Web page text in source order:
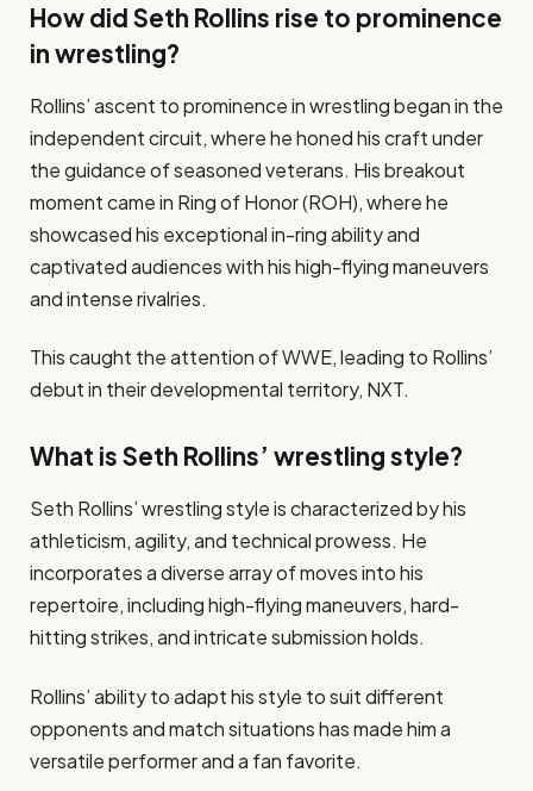
How did Seth Rollins rise to prominence
in wrestling?
Rollins’ ascent to prominence in wrestling began in the
independent circuit, where he honed his craft under
the guidance of seasoned veterans. His breakout
moment came in Ring of Honor (ROH), where he
showcased his exceptional in-ring ability and
captivated audiences with his high-flying maneuvers
and intense rivalries.
This caught the attention of WWE, leading to Rollins’
debut in their developmental territory, NXT.
What is Seth Rollins’ wrestling style?
Seth Rollins’ wrestling style is characterized by his
athleticism, agility, and technical prowess. He
incorporates a diverse array of moves into his
repertoire, including high-flying maneuvers, hard-
hitting strikes, and intricate submission holds.
Rollins’ ability to adapt his style to suit different
opponents and match situations has made him a
versatile performer and a fan favorite.